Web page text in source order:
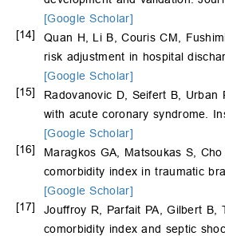
[Google Scholar]
[14]
Quan H, Li B, Couris CM,
risk adjustment in hospital
[Google Scholar]
[15]
Radovanovic D, Seifert B,
with acute coronary syndrome.
[Google Scholar]
[16]
Maragkos GA, Matsoukas S,
comorbidity index in traumatic
[Google Scholar]
[17]
Jouffroy R, Parfait PA, Gilbert B,
comorbidity index and septic